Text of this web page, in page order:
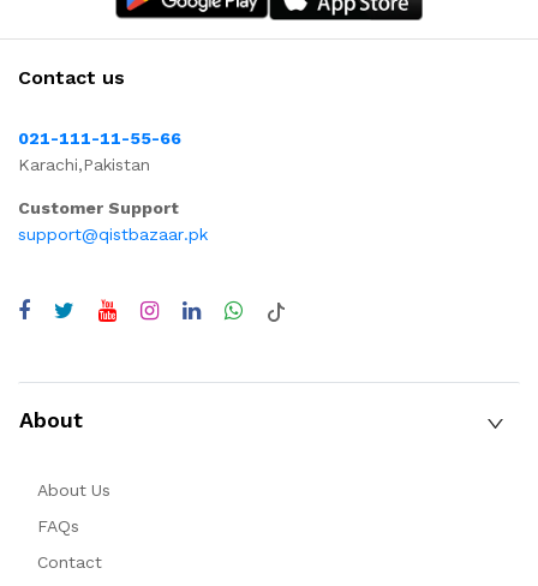
Contact us
021-111-11-55-66
Karachi,Pakistan
Customer Support
support@qistbazaar.pk
About
About Us
FAQs
Contact